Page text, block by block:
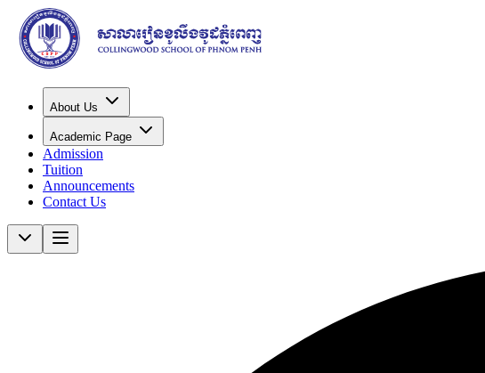
About Us
Academic Page
Admission
Tuition
Announcements
Contact Us